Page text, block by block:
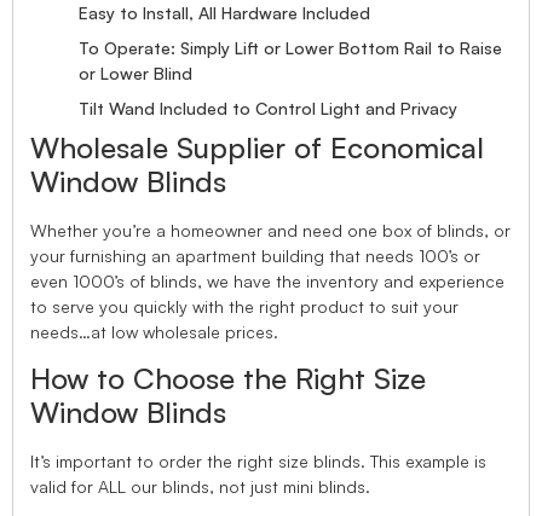
Easy to Install, All Hardware Included
To Operate: Simply Lift or Lower Bottom Rail to Raise
or Lower Blind
Tilt Wand Included to Control Light and Privacy
Wholesale Supplier of Economical
Window Blinds
Whether you’re a homeowner and need one box of blinds, or
your furnishing an apartment building that needs 100’s or
even 1000’s of blinds, we have the inventory and experience
to serve you quickly with the right product to suit your
needs…at low wholesale prices.
How to Choose the Right Size
Window Blinds
It’s important to order the right size blinds. This example is
valid for ALL our blinds, not just mini blinds.